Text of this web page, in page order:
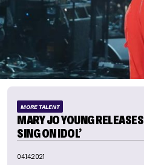
MORE TALENT
MARY JO YOUNG
SING ON IDOL’
04.14.2021